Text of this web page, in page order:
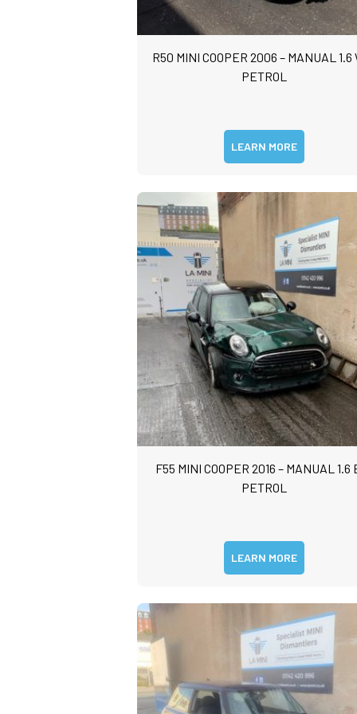
R50 MINI COOPER 2006 – MANUAL 1.6
PETROL
LEARN MORE
F55 MINI COOPER 2016 – MANUAL 1.6
PETROL
LEARN MORE